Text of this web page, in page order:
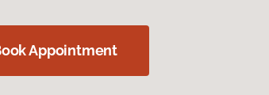
Appointment